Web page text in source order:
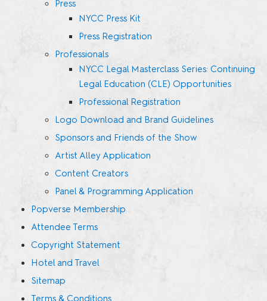
Press
NYCC Press Kit
Press Registration
Professionals
NYCC Legal Masterclass Series: Continuing
Legal Education (CLE) Opportunities
Professional Registration
Logo Download and Brand Guidelines
Sponsors and Friends of the Show
Artist Alley Application
Content Creators
Panel & Programming Application
Popverse Membership
Attendee Terms
Copyright Statement
Hotel and Travel
Sitemap
Terms & Conditions